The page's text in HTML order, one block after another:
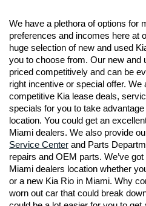
We have a plethora of options for
preferences and incomes here at
huge selection of new and used
you to choose from. Our new and
priced competitively and can be
right incentive or special offer.
competitive Kia lease deals,
specials for you to take
location. You could get an
Miami dealers. We also provide
Service Center and Parts
repairs and OEM parts. We’ve
Miami dealers location whether
or a new Kia Rio in Miami. Why
worn out car that could break